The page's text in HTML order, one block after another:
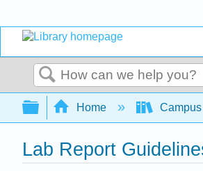
Search
Expand/collapse
Home
Lab Report